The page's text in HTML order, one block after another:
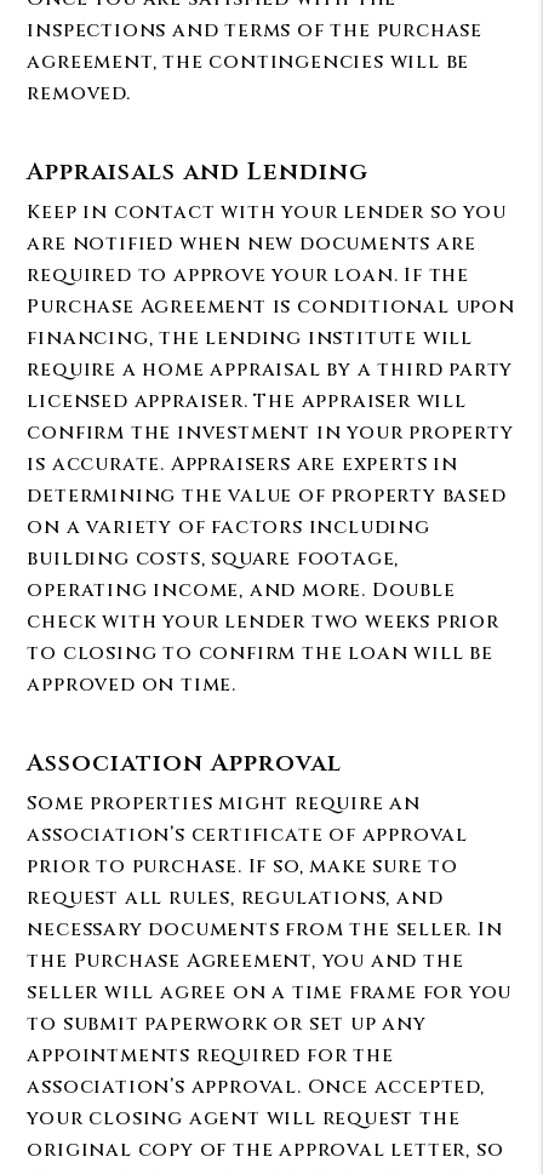
inspections and terms of the purchase
agreement, the contingencies will be
removed.
Appraisals and Lending
Keep in contact with your lender so you
are notified when new documents are
required to approve your loan. If the
Purchase Agreement is conditional upon
financing, the lending institute will
require a home appraisal by a third party
licensed appraiser. The appraiser will
confirm the investment in your property
is accurate. Appraisers are experts in
determining the value of property based
on a variety of factors including
building costs, square footage,
operating income, and more. Double
check with your lender two weeks prior
to closing to confirm the loan will be
approved on time.
Association Approval
Some properties might require an
association’s certificate of approval
prior to purchase. If so, make sure to
request all rules, regulations, and
necessary documents from the seller. In
the Purchase Agreement, you and the
seller will agree on a time frame for you
to submit paperwork or set up any
appointments required for the
association’s approval. Once accepted,
your closing agent will request the
original copy of the approval letter, so